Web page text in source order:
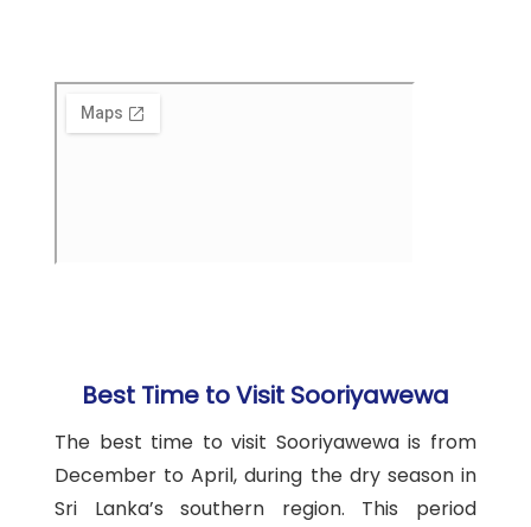
Best Time to Visit Sooriyawewa
The best time to visit Sooriyawewa is from
December to April, during the dry season in
Sri Lanka’s southern region. This period